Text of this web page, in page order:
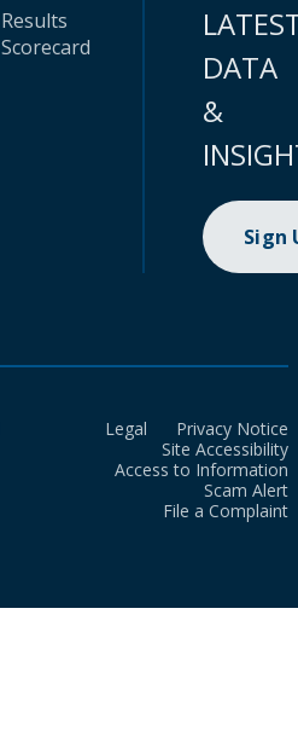
Results
Scorecard
DATA
&
Sign
Legal
Privacy Notice
Site Accessibility
Access to Information
Scam Alert
File a Complaint